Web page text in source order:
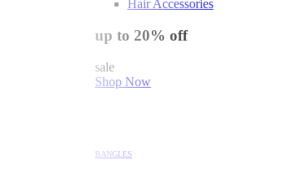
Hair Accessories
up to 20% off
sale
Shop Now
BANGLES